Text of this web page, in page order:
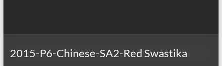
2015-P6-Chinese-SA2-Red Swastika